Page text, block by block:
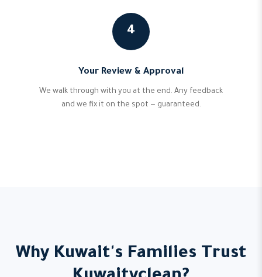
4
Your Review & Approval
We walk through with you at the end. Any feedback
and we fix it on the spot — guaranteed.
Why Kuwait's Families Trust